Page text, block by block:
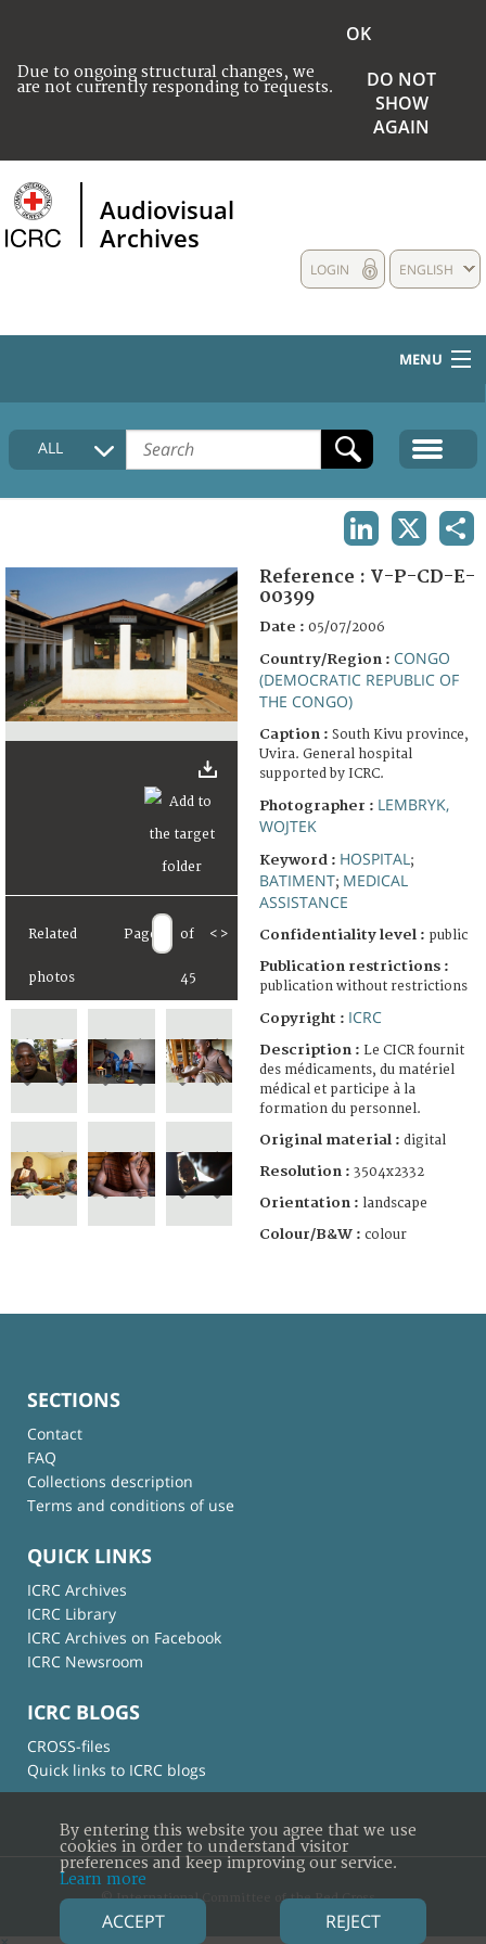
Due to ongoing structural changes, we
are not currently responding to requests.
OK
DO NOT
SHOW
AGAIN
Audiovisual
Archives
ENGLISH
LOGIN
MENU
HOME
COLLECTIONS DESCRIPTION
FAQ
ALL
Related
photos
Page of
45
< >
Reference : V-P-CD-E-
00399
Date : 05/07/2006
Country/Region : CONGO
(DEMOCRATIC REPUBLIC OF
THE CONGO)
Caption : South Kivu province,
Uvira. General hospital
supported by ICRC.
Photographer : LEMBRYK,
WOJTEK
Keyword : HOSPITAL ;
BATIMENT; MEDICAL
ASSISTANCE
Confidentiality level : public
Publication restrictions :
publication without restrictions
Copyright : ICRC
Description : Le CICR fournit
des médicaments, du matériel
médical et participe à la
formation du personnel.
Original material : digital
Resolution : 3504x2332
Orientation : landscape
Colour/B&W : colour
SECTIONS
Contact
FAQ
Collections description
Terms and conditions of use
QUICK LINKS
ICRC Archives
ICRC Library
ICRC Archives on Facebook
ICRC Newsroom
ICRC BLOGS
CROSS-files
Quick links to ICRC blogs
© International Committee of the Red Cross
By entering this website you agree that we use
cookies in order to understand visitor
preferences and keep improving our service.
Learn more
ACCEPT REJECT